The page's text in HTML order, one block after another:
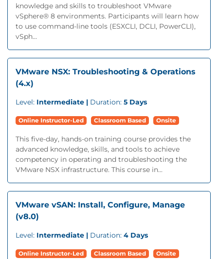
knowledge and skills to troubleshoot VMware
vSphere® 8 environments. Participants will learn how
to use command-line tools (ESXCLI, DCLI, PowerCLI),
vSph...
VMware NSX: Troubleshooting & Operations
(4.x)
Level: Intermediate | Duration: 5 Days
Online Instructor-Led Classroom Based Onsite
This five-day, hands-on training course provides the
advanced knowledge, skills, and tools to achieve
competency in operating and troubleshooting the
VMware NSX infrastructure. This course in...
VMware vSAN: Install, Configure, Manage
(v8.0)
Level: Intermediate | Duration: 4 Days
Online Instructor-Led Classroom Based Onsite